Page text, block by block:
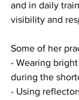
and in daily
visibility and
Some of her
- Wearing
during the
- Using